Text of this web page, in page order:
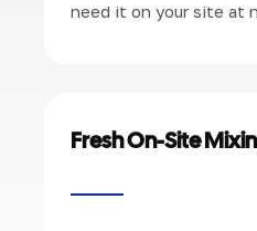
need it on your site at
Fresh On-Site